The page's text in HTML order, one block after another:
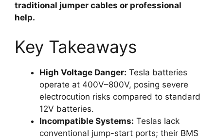
traditional jumper cables or professional
help.
Key Takeaways
High Voltage Danger: Tesla batteries
operate at 400V–800V, posing severe
electrocution risks compared to standard
12V batteries.
Incompatible Systems: Teslas lack
conventional jump-start ports; their BMS